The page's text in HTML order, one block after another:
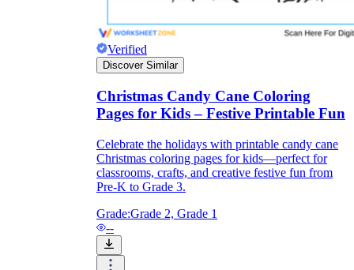
Verified
Discover Similar
Christmas Candy Cane Coloring
Pages for Kids – Festive Printable Fun
Celebrate the holidays with printable candy cane
Christmas coloring pages for kids—perfect for
classrooms, crafts, and creative festive fun from
Pre-K to Grade 3.
Grade:Grade 2, Grade 1
--